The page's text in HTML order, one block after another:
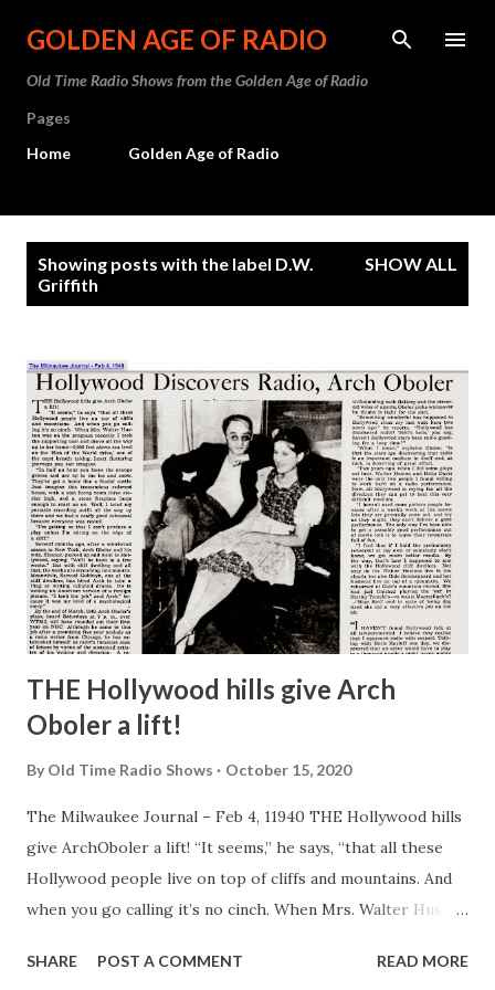
Skip to main content
GOLDEN AGE OF RADIO
Old Time Radio Shows from the Golden Age of Radio
Pages
Home
Golden Age of Radio
Showing posts with the label D.W.
Griffith
SHOW ALL
THE Hollywood hills give Arch
Oboler a lift!
By Old Time Radio Shows October 15, 2020
The Milwaukee Journal – Feb 4, 11940 THE Hollywood hills
give ArchOboler a lift! “It seems,” he says, “that all these
Hollywood people live on top of cliffs and mountains. And
when you go calling it’s no cinch. When Mrs. Walter Huston
and drove all the way up to her home—6,000 feet above
SHARE POST A COMMENT READ MORE